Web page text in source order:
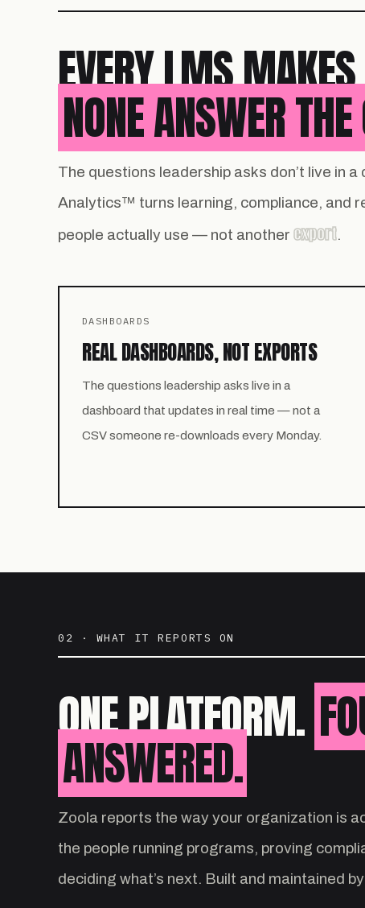
EVERY LMS
NONE ANSWER
The questions leadership asks don’t live in
Analytics™ turns learning, compliance, and
people actually use — not another export.
DASHBOARDS
REAL DASHBOARDS, NOT EXPORTS
The questions leadership asks live in a
dashboard that updates in real time — not a
CSV someone re-downloads every Monday.
02 · WHAT IT REPORTS ON
ONE PLATFORM.
ANSWERED.
Zoola reports the way your organization is
the people running programs, proving
deciding what’s next. Built and maintained